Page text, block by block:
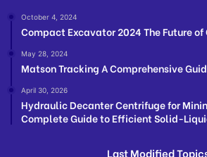
October 4, 2024
Compact Excavator 2024 The Future
May 28, 2024
Matson Tracking A Comprehensive
April 30, 2026
Hydraulic Decanter Centrifuge for
Complete Guide to Efficient Solid-
Last Modified